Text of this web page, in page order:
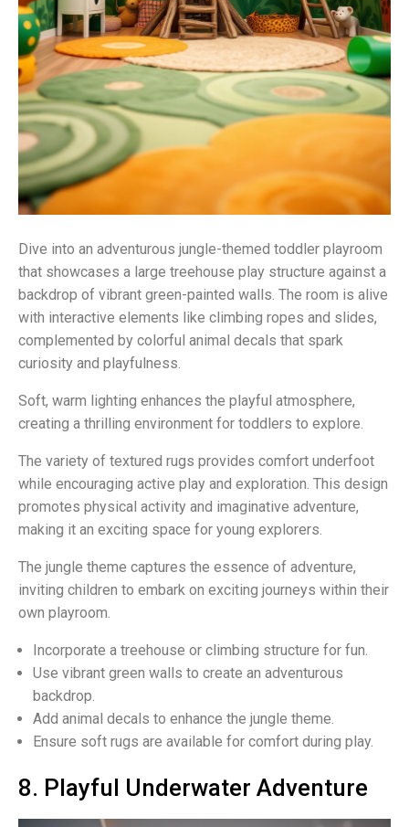
Dive into an adventurous jungle-themed toddler playroom
that showcases a large treehouse play structure against a
backdrop of vibrant green-painted walls. The room is alive
with interactive elements like climbing ropes and slides,
complemented by colorful animal decals that spark
curiosity and playfulness.
Soft, warm lighting enhances the playful atmosphere,
creating a thrilling environment for toddlers to explore.
The variety of textured rugs provides comfort underfoot
while encouraging active play and exploration. This design
promotes physical activity and imaginative adventure,
making it an exciting space for young explorers.
The jungle theme captures the essence of adventure,
inviting children to embark on exciting journeys within their
own playroom.
Incorporate a treehouse or climbing structure for fun.
Use vibrant green walls to create an adventurous
backdrop.
Add animal decals to enhance the jungle theme.
Ensure soft rugs are available for comfort during play.
8. Playful Underwater Adventure